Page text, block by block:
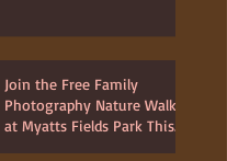
Join the Free Family
Photography Nature Walk
at Myatts Fields Park This